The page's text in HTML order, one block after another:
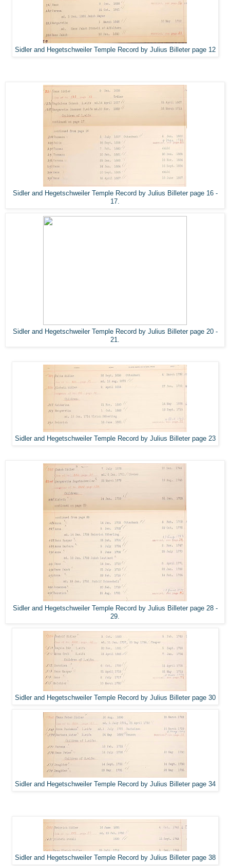
Sidler and Hegetschweiler Temple Record by Julius Billeter page 12
Sidler and Hegetschweiler Temple Record by Julius Billeter page 16 -
17.
Sidler and Hegetschweiler Temple Record by Julius Billeter page 20 -
21.
Sidler and Hegetschweiler Temple Record by Julius Billeter page 23
Sidler and Hegetschweiler Temple Record by Julius Billeter page 28 -
29.
Sidler and Hegetschweiler Temple Record by Julius Billeter page 30
Sidler and Hegetschweiler Temple Record by Julius Billeter page 34
Sidler and Hegetschweiler Temple Record by Julius Billeter page 38